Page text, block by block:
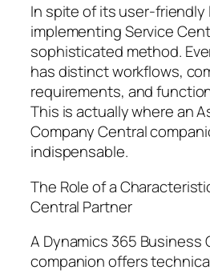
In spite of its user-friendly
implementing Service
sophisticated method.
has distinct workflows,
requirements, and
This is actually where an
Company Central
indispensable.
The Role of a
Central Partner
A Dynamics 365 Business
companion offers